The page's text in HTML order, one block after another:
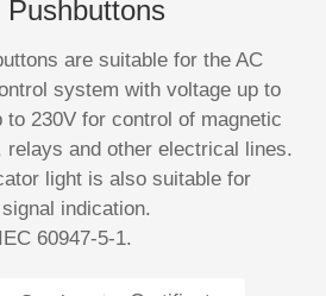
are suitable for the AC
system with voltage up to
to 230V for control of magnetic
and other electrical lines.
light is also suitable for
indication.
60947-5-1.